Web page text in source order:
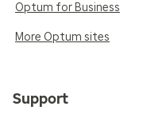
Optum for Business
More Optum sites
Support